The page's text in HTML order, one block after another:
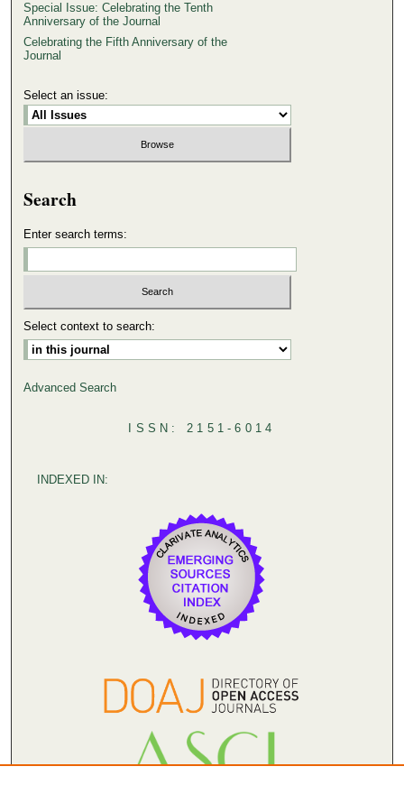
Special Issue: Celebrating the Tenth
Anniversary of the Journal
Celebrating the Fifth Anniversary of the
Journal
Select an issue:
Search
Enter search terms:
Select context to search:
Advanced Search
ISSN: 2151-6014
INDEXED IN: